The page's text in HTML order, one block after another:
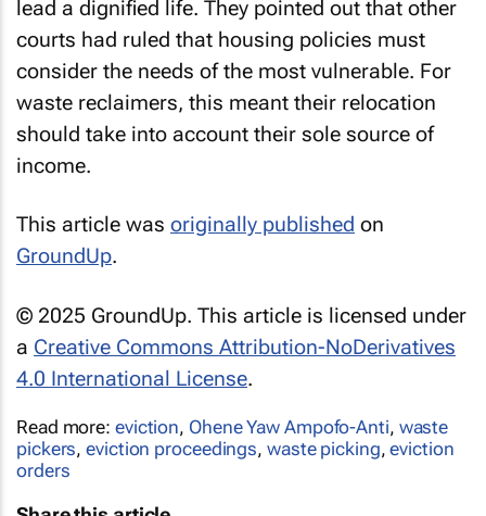
lead a dignified life. They pointed out that other
courts had ruled that housing policies must
consider the needs of the most vulnerable. For
waste reclaimers, this meant their relocation
should take into account their sole source of
income.
This article was originally published on
GroundUp.
© 2025 GroundUp. This article is licensed under
a Creative Commons Attribution-NoDerivatives
4.0 International License.
Read more: eviction, Ohene Yaw Ampofo-Anti, waste
pickers,eviction proceedings, waste picking,eviction
orders